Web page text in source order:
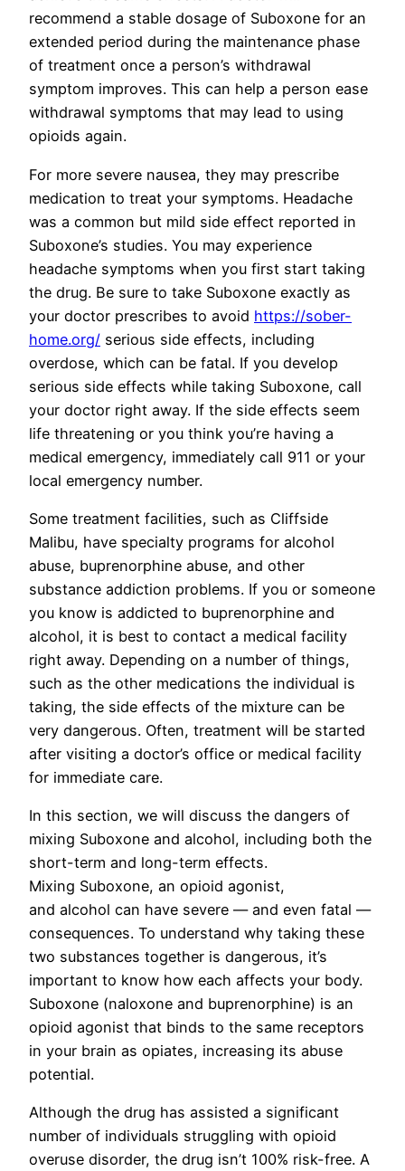
recommend a stable dosage of Suboxone for an
extended period during the maintenance phase
of treatment once a person’s withdrawal
symptom improves. This can help a person ease
withdrawal symptoms that may lead to using
opioids again.
For more severe nausea, they may prescribe
medication to treat your symptoms. Headache
was a common but mild side effect reported in
Suboxone’s studies. You may experience
headache symptoms when you first start taking
the drug. Be sure to take Suboxone exactly as
your doctor prescribes to avoid https://sober-
home.org/ serious side effects, including
overdose, which can be fatal. If you develop
serious side effects while taking Suboxone, call
your doctor right away. If the side effects seem
life threatening or you think you’re having a
medical emergency, immediately call 911 or your
local emergency number.
Some treatment facilities, such as Cliffside
Malibu, have specialty programs for alcohol
abuse, buprenorphine abuse, and other
substance addiction problems. If you or someone
you know is addicted to buprenorphine and
alcohol, it is best to contact a medical facility
right away. Depending on a number of things,
such as the other medications the individual is
taking, the side effects of the mixture can be
very dangerous. Often, treatment will be started
after visiting a doctor’s office or medical facility
for immediate care.
In this section, we will discuss the dangers of
mixing Suboxone and alcohol, including both the
short-term and long-term effects.
Mixing Suboxone, an opioid agonist,
and alcohol can have severe — and even fatal —
consequences. To understand why taking these
two substances together is dangerous, it’s
important to know how each affects your body.
Suboxone (naloxone and buprenorphine) is an
opioid agonist that binds to the same receptors
in your brain as opiates, increasing its abuse
potential.
Although the drug has assisted a significant
number of individuals struggling with opioid
overuse disorder, the drug isn’t 100% risk-free. A